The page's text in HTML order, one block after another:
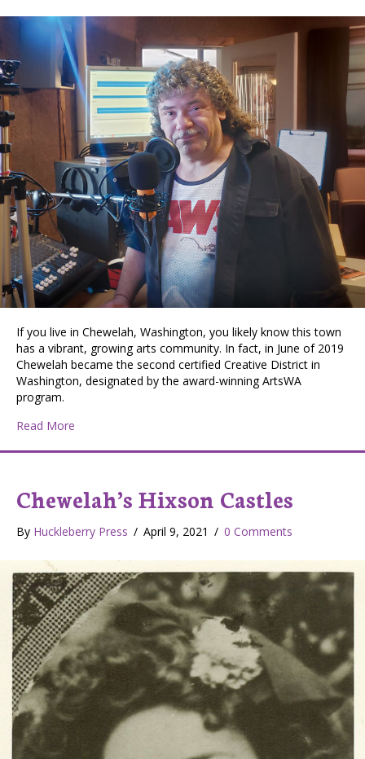
If you live in Chewelah, Washington, you likely know this town
has a vibrant, growing arts community. In fact, in June of 2019
Chewelah became the second certified Creative District in
Washington, designated by the award-winning ArtsWA
program.
Read More
Chewelah’s Hixson Castles
By Huckleberry Press / April 9, 2021 / 0 Comments